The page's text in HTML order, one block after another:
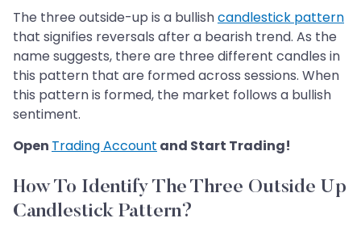
The three outside-up is a bullishcandlestick pattern
that signifies reversals after a bearish trend. As the
name suggests, there are three different candles in
this pattern that are formed across sessions. When
this pattern is formed, the market follows a bullish
sentiment.
Open Trading Account and Start Trading!
How To Identify The Three Outside Up
Candlestick Pattern?